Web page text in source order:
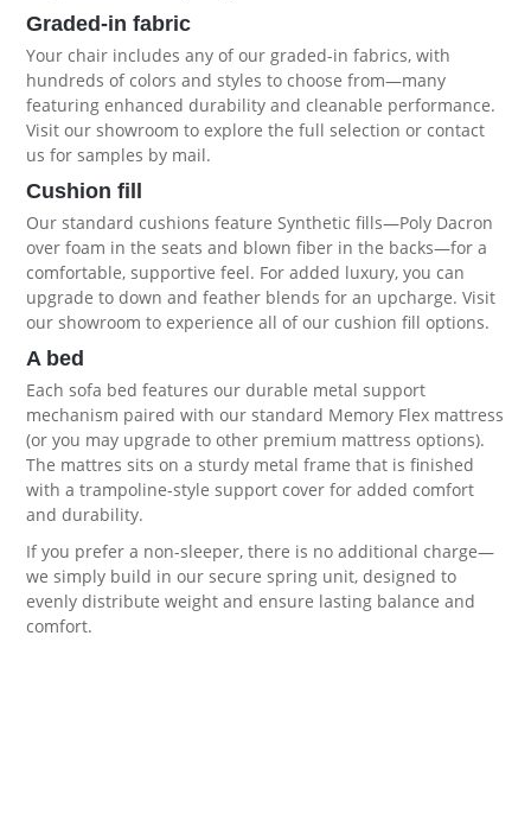
Graded-in fabric
Your chair includes any of our graded-in fabrics, with
hundreds of colors and styles to choose from—many
featuring enhanced durability and cleanable performance.
Visit our showroom to explore the full selection or contact
us for samples by mail.
Cushion fill
Our standard cushions feature Synthetic fills—Poly Dacron
over foam in the seats and blown fiber in the backs—for a
comfortable, supportive feel. For added luxury, you can
upgrade to down and feather blends for an upcharge. Visit
our showroom to experience all of ourcushion fill options.
A bed
Each sofa bed features our durable metal support
mechanism paired with our standard Memory Flex mattress
(or you may upgrade to other premium mattress options).
The mattres sits on a sturdy metal frame that is finished
with a trampoline-style support cover for added comfort
and durability.
If you prefer a non-sleeper, there is no additional charge—
we simply build in our secure spring unit, designed to
evenly distribute weight and ensure lasting balance and
comfort.